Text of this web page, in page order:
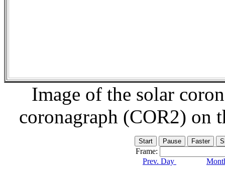
Image of the solar
coronagraph (COR2) on
Frame:
Prev. Day